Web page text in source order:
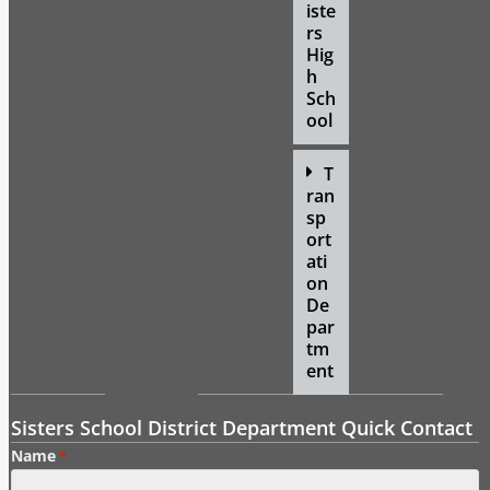
iste
rs
Hig
h
Sch
ool
T
ran
sp
ort
ati
on
De
par
tm
ent
Sisters School District Department Quick Contact
Name*